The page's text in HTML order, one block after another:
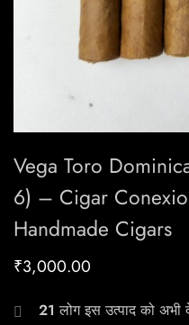
Vega Toro
6) – Cigar
Handmade Cigars
₹3,000.00
21 लोग इस उत्पाद को